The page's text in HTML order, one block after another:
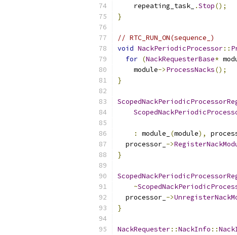
    repeating_task_
.Stop();
}
// RTC_RUN_ON(sequence_)
void NackPeriodicProcessor::
for (NackRequesterBase*
    module
->ProcessNacks();
}
:
module_ (module),
  processor_
->
}
~
  processor_
->
}
NackRequester::NackInfo ::